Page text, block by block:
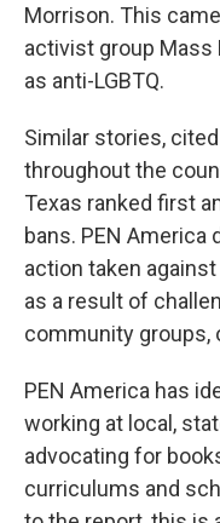
Morrison. This
activist group Mass
as anti-LGBTQ.
Similar stories,
throughout the
Texas ranked first
bans. PEN America
action taken
as a result of
community groups,
PEN America has
working at local,
advocating for
curriculums and